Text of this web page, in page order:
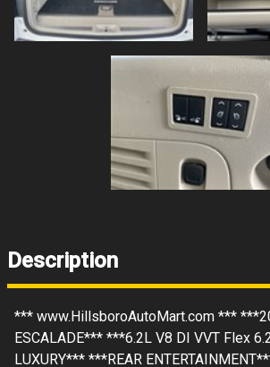
Description
*** www.HillsboroAutoMart.com ***
ESCALADE*** ***6.2L V8 DI VVT Flex
LUXURY*** ***REAR